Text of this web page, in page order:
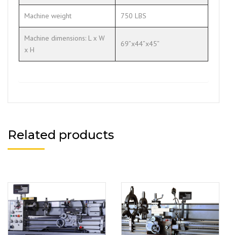
Machine weight 750 LBS
Machine dimensions: L x W
x H
69”x44”x45”
Related products